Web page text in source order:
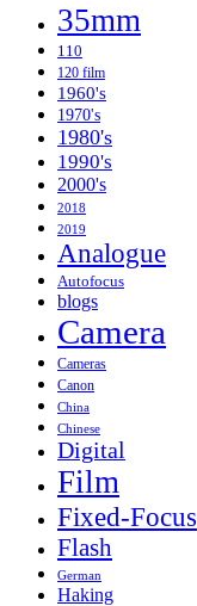
35mm
110
120 film
1960's
1970's
1980's
1990's
2000's
2018
2019
Analogue
Autofocus
blogs
Camera
Cameras
Canon
China
Chinese
Digital
Film
Fixed-Focus
Flash
German
Haking